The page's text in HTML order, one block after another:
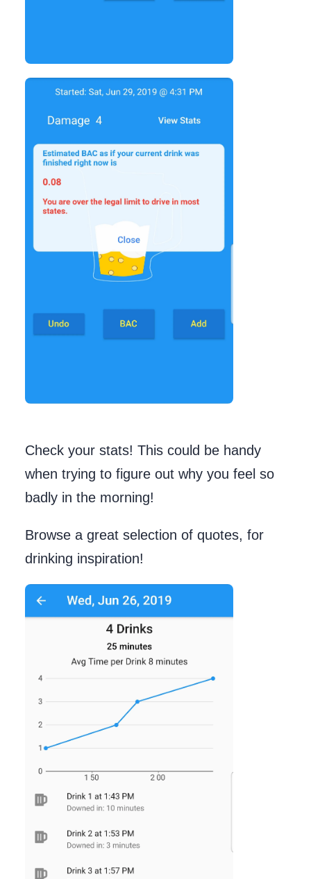
Check your stats! This could be handy
when trying to figure out why you feel so
badly in the morning!
Browse a great selection of quotes, for
drinking inspiration!